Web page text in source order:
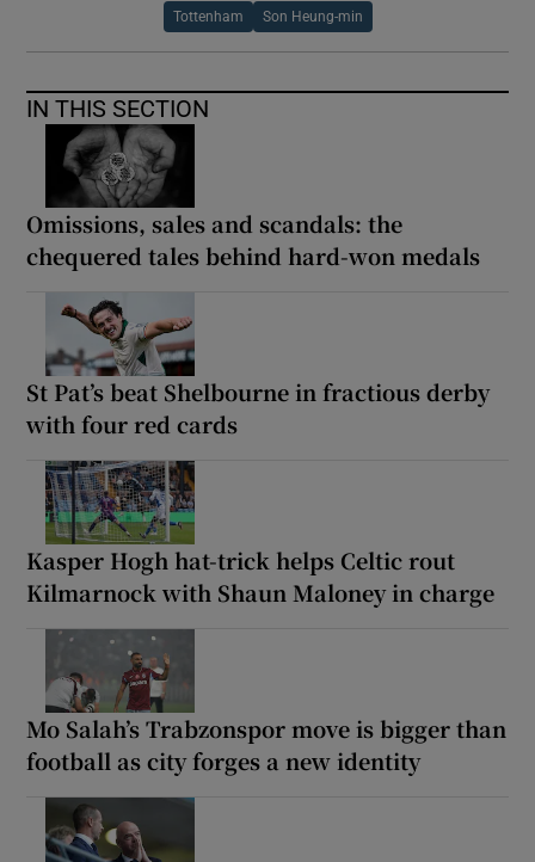
Tottenham Son Heung-min
IN THIS SECTION
Omissions, sales and scandals: the
chequered tales behind hard-won medals
St Pat’s beat Shelbourne in fractious derby
with four red cards
Kasper Hogh hat-trick helps Celtic rout
Kilmarnock with Shaun Maloney in charge
Mo Salah’s Trabzonspor move is bigger than
football as city forges a new identity